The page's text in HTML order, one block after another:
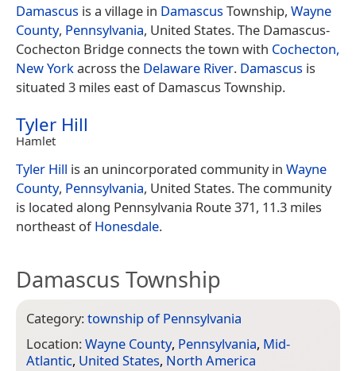
Damascus is a village in DamascusTownship, Wayne
County, Pennsylvania, United States. The Damascus-
Cochecton Bridge connects the town with Cochecton,
New Yorkacross the Delaware River. Damascus is
situated 3 miles east of Damascus Township.
Tyler Hill
Hamlet
Tyler Hill is an unincorporated community in Wayne
County, Pennsylvania, United States. The community
is located along Pennsylvania Route 371, 11.3 miles
northeast ofHonesdale.
Damascus Township
Category:township of Pennsylvania
Location:Wayne County, Pennsylvania, Mid-
Atlantic, United States, North America